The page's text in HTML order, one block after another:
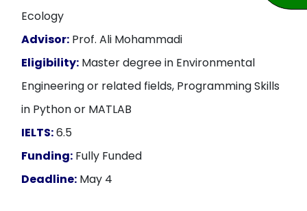
Ecology
Advisor: Prof. Ali Mohammadi
Eligibility: Master degree in Environmental
Engineering or related fields, Programming Skills
in Python or MATLAB
IELTS:6.5
Funding: Fully Funded
Deadline: May 4